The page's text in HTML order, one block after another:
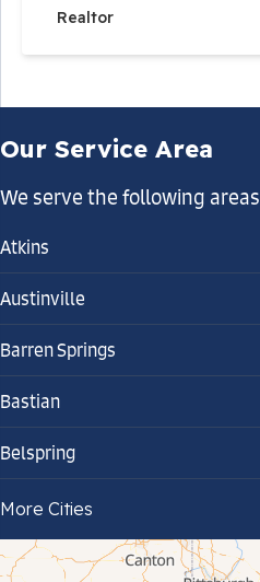
Realtor
Our Service Area
We serve the following areas
Atkins
Austinville
Barren Springs
Bastian
Belspring
Bland
Bluefield
More Cities